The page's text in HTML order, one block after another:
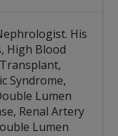
His
High Blood
Syndrome,
Lumen
Renal Artery
Lumen